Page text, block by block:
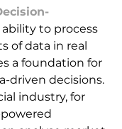
ability to process
of data in real
a foundation for
driven decisions.
industry, for